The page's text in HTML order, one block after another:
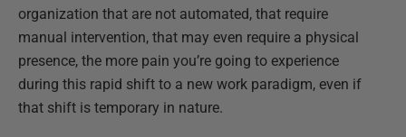
organization that are not automated, that require
manual intervention, that may even require a physical
presence, the more pain you’re going to experience
during this rapid shift to a new work paradigm, even if
that shift is temporary in nature.